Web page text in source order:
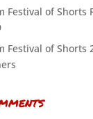
Festival of Shorts
Festival of Shorts